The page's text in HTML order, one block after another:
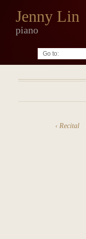
Jenny Lin
piano
Recital